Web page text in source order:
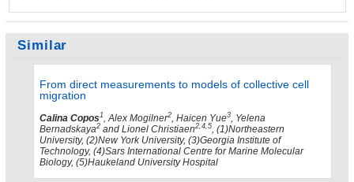
Similar
From direct measurements to models of collective cell
migration
Calina Copos 1, Alex Mogilner2, Haicen Yue3, Yelena
Bernadskaya2 and Lionel Christiaen2,4,5, (1)Northeastern
University, (2)New York University, (3)Georgia Institute of
Technology, (4)Sars International Centre for Marine Molecular
Biology, (5)Haukeland University Hospital